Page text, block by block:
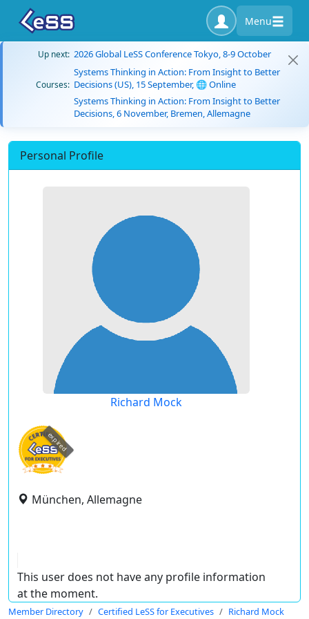
Menu
Up next: 2026 Global LeSS Conference Tokyo, 8-9 October
Courses:
Systems Thinking in Action: From Insight to Better
Decisions (US), 15 September, 🌐 Online
Systems Thinking in Action: From Insight to Better
Decisions, 6 November, Bremen, Allemagne
Personal Profile
Richard Mock
expired
München, Allemagne
This user does not have any profile information
at the moment.
Member Directory Certified LeSS for Executives Richard Mock